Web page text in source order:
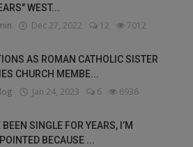
WEST...
Dec 27, 2022 12 7012
AS ROMAN CATHOLIC SISTER
CHURCH MEMBE...
Jan 24, 2023 6 6936
BEEN SINGLE FOR YEARS, I’M
BECAUSE ...